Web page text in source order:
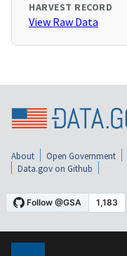
HARVEST RECORD
View Raw Data
About Open Government
Data.gov on Github